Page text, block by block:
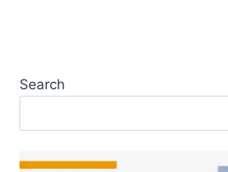
Search